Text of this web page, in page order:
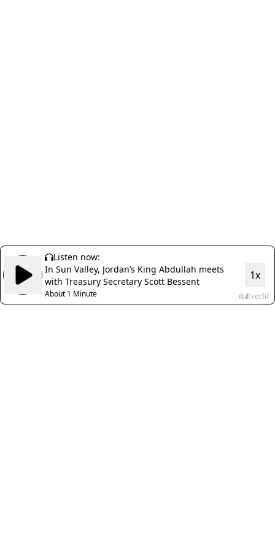
Listen now:
In Sun Valley, Jordan’s King Abdullah meets
with Treasury Secretary Scott Bessent
About 1 Minute
1x